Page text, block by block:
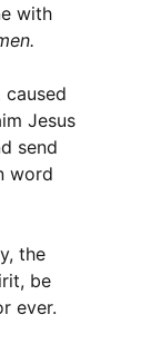
with
Jesus
send
word
the
be
ever.